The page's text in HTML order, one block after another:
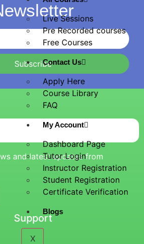
Live Sessions
Pre Recorded courses
Free Courses
Contact Us
Apply Here
Course Library
FAQ
My Account
Dashboard Page
Tutor Login
Instructor Registration
Student Registration
Certificate Verification
Blogs
X
Subscribe
and latest updates from
Support